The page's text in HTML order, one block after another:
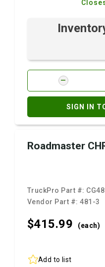
SIGN IN
Roadmaster
TruckPro Part #:
Vendor Part #:481-3
$415.99 (each)
Add to list